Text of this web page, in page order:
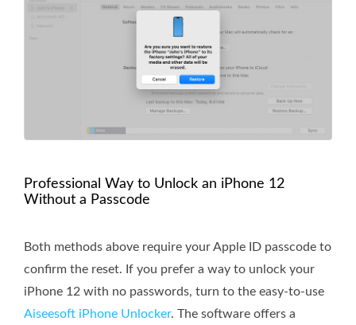
Professional Way to Unlock an iPhone 12
Without a Passcode
Both methods above require your Apple ID passcode to
confirm the reset. If you prefer a way to unlock your
iPhone 12 with no passwords, turn to the easy-to-use
Aiseesoft iPhone Unlocker. The software offers a